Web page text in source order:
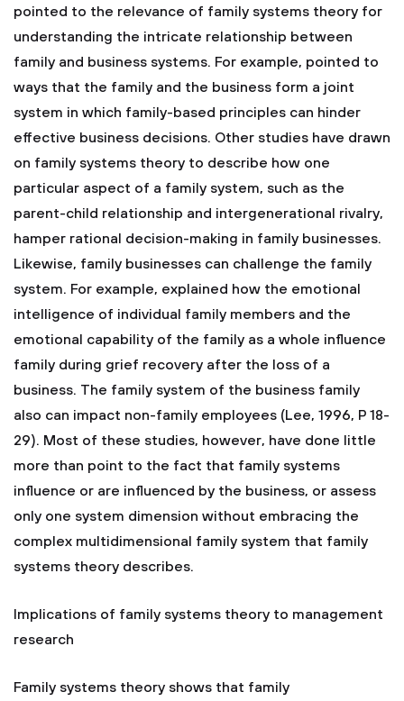
pointed to the relevance of family systems theory for
understanding the intricate relationship between
family and business systems. For example, pointed to
ways that the family and the business form a joint
system in which family-based principles can hinder
effective business decisions. Other studies have drawn
on family systems theory to describe how one
particular aspect of a family system, such as the
parent-child relationship and intergenerational rivalry,
hamper rational decision-making in family businesses.
Likewise, family businesses can challenge the family
system. For example, explained how the emotional
intelligence of individual family members and the
emotional capability of the family as a whole influence
family during grief recovery after the loss of a
business. The family system of the business family
also can impact non-family employees (Lee, 1996, P 18-
29). Most of these studies, however, have done little
more than point to the fact that family systems
influence or are influenced by the business, or assess
only one system dimension without embracing the
complex multidimensional family system that family
systems theory describes.
Implications of family systems theory to management
research
Family systems theory shows that family